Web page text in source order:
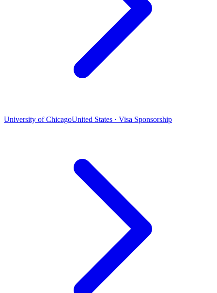
University of ChicagoUnited States · Visa Sponsorship